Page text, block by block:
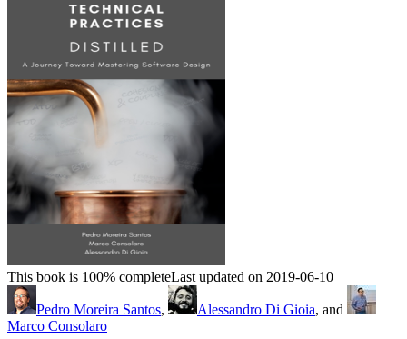
This book is 100% completeLast updated on 2019-06-10
Pedro Moreira Santos, Alessandro Di Gioia, and
Marco Consolaro